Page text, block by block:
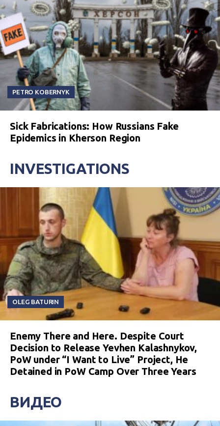
PETRO KOBERNYK
Sick Fabrications: How Russians Fake
Epidemics in Kherson Region
INVESTIGATIONS
OLEG BATURIN
Enemy There and Here. Despite Court
Decision to Release Yevhen Kalashnykov,
PoW under “I Want to Live” Project, He
Detained in PoW Camp Over Three Years
ВИДЕО